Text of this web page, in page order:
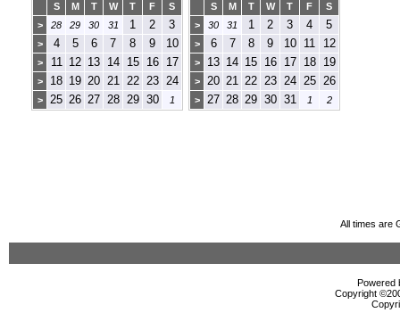
S M T W T F
S
>
28 29 30 31 1 2 3
> 4 5 6 7 8 9 10
> 11 12 13 14 15 16 17
> 18 19 20 21 22 23 24
> 25 26 27 28 29 30 1
S M T W T F
S
>
30 31 1 2 3 4 5
> 6 7 8 9 10 11 12
> 13 14 15 16 17 18 19
> 20 21 22 23 24 25 26
> 27 28 29 30 31 1 2
All times are
Powered
Copyright